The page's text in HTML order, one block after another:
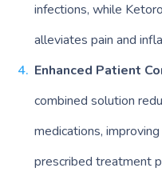
infections, while
alleviates pain and
Enhanced Patient
combined solution
medications,
prescribed treatment